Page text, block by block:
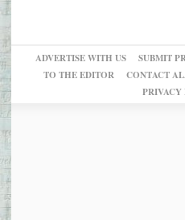
ADVERTISE WITH US
SUBMIT
TO THE EDITOR
CONTACT